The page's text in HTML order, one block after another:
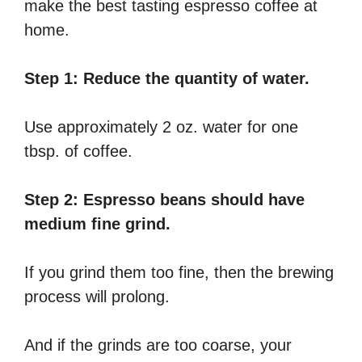
make the best tasting espresso coffee at
home.
Step 1: Reduce the quantity of water.
Use approximately 2 oz. water for one
tbsp. of coffee.
Step 2: Espresso beans should have
medium fine grind.
If you grind them too fine, then the brewing
process will prolong.
And if the grinds are too coarse, your